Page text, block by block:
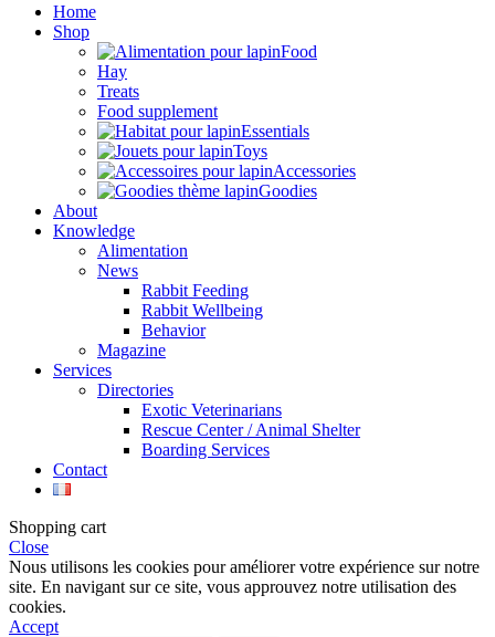
Home
Shop
Food
Hay
Treats
Food supplement
Essentials
Toys
Accessories
Goodies
About
Knowledge
Alimentation
News
Rabbit Feeding
Rabbit Wellbeing
Behavior
Magazine
Services
Directories
Exotic Veterinarians
Rescue Center / Animal Shelter
Boarding Services
Contact
Shopping cart
Close
Nous utilisons les cookies pour améliorer votre expérience sur notre
site. En navigant sur ce site, vous approuvez notre utilisation des
cookies.
Accept